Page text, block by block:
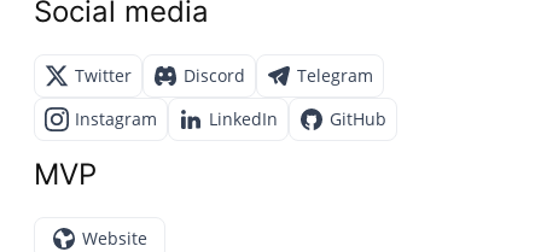
Social media
Twitter Discord
Telegram
Instagram
LinkedIn GitHub
MVP
Website